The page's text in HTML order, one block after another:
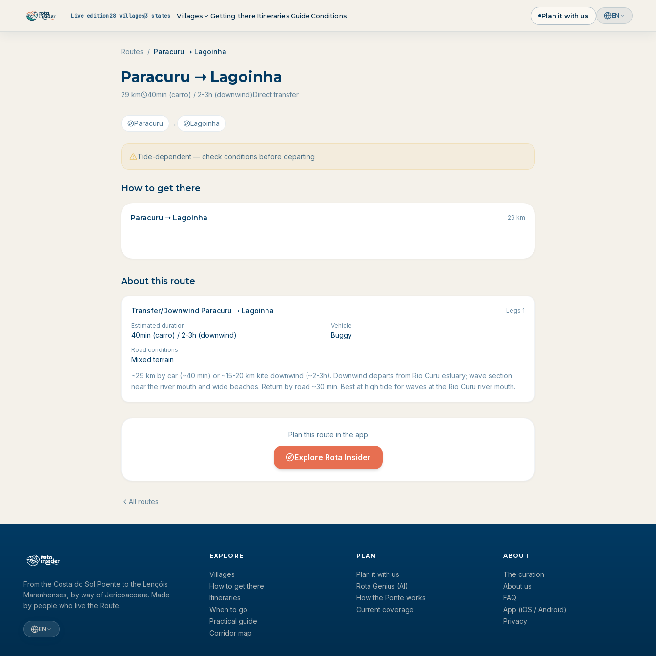
Live edition28 villages3 states Villages Getting there ItinerariesGuideConditions Plan it with us EN
Routes / Paracuru ➝ Lagoinha
Paracuru ➝ Lagoinha
29 km 40min (carro) / 2-3h (downwind)Direct transfer
Paracuru → Lagoinha
Tide-dependent — check conditions before departing
How to get there
Paracuru ➝ Lagoinha 29 km
About this route
Transfer/Downwind Paracuru ➝ Lagoinha Legs 1
Estimated duration
40min (carro) / 2-3h (downwind)
Vehicle
Buggy
Road conditions
Mixed terrain
~29 km by car (~40 min) or ~15-20 km kite downwind (~2-3h). Downwind departs from Rio Curu estuary; wave section
near the river mouth and wide beaches. Return by road ~30 min. Best at high tide for waves at the Rio Curu river mouth.
Plan this route in the app
Explore Rota Insider
All routes
From the Costa do Sol Poente to the Lençóis
Maranhenses, by way of Jericoacoara. Made
by people who live the Route.
EN
EXPLORE
Villages
How to get there
Itineraries
When to go
Practical guide
Corridor map
PLAN
Plan it with us
Rota Genius (AI)
How the Ponte works
Current coverage
ABOUT
The curation
About us
FAQ
App (iOS / Android)
Privacy